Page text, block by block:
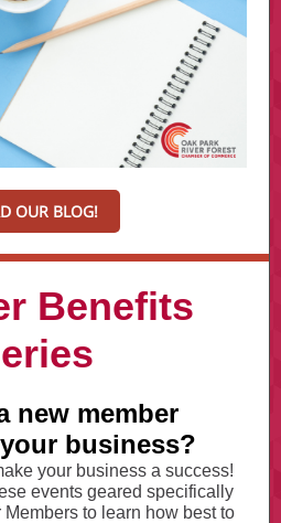
OUR BLOG!
Benefits
new member
business?
your business a success!
events geared specifically
to learn how best to